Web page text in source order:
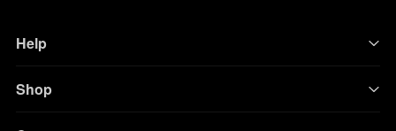
Help
Shop